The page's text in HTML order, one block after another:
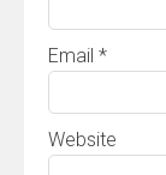
Email *
Website